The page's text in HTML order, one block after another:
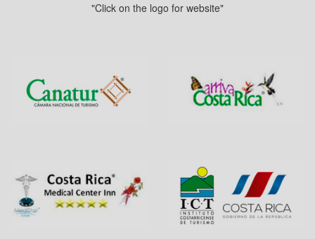
"Click on the logo for website"